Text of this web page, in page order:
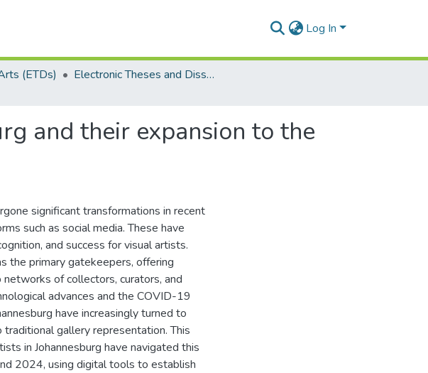
Log In
(ETDs)
Electronic Theses and Dissertations (PhDs)
and their expansion to the
significant transformations in recent
such as social media. These have
and success for visual artists.
the primary gatekeepers, offering
of collectors, curators, and
advances and the COVID-19
have increasingly turned to
gallery representation. This
in Johannesburg have navigated this
2024, using digital tools to establish